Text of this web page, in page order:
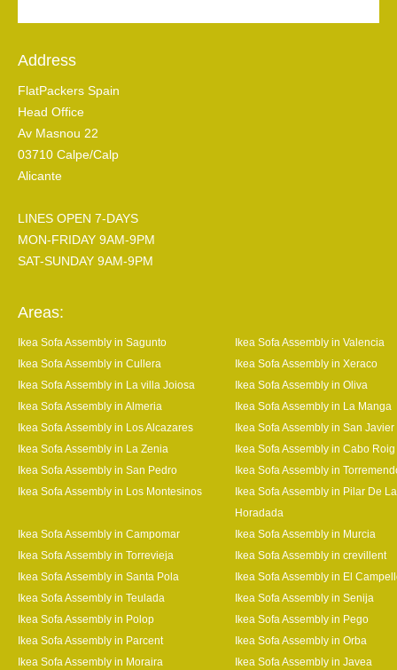
Address
FlatPackers Spain
Head Office
Av Masnou 22
03710 Calpe/Calp
Alicante
LINES OPEN 7-DAYS
MON-FRIDAY 9AM-9PM
SAT-SUNDAY 9AM-9PM
Areas:
Ikea Sofa Assembly in Sagunto
Ikea Sofa Assembly in Valencia
Ikea Sofa Assembly in Cullera
Ikea Sofa Assembly in Xeraco
Ikea Sofa Assembly in La villa Joiosa
Ikea Sofa Assembly in Oliva
Ikea Sofa Assembly in Almeria
Ikea Sofa Assembly in La Manga
Ikea Sofa Assembly in Los Alcazares
Ikea Sofa Assembly in San Javier
Ikea Sofa Assembly in La Zenia
Ikea Sofa Assembly in Cabo Roig
Ikea Sofa Assembly in San Pedro
Ikea Sofa Assembly in
Ikea Sofa Assembly in Los Montesinos
Ikea Sofa Assembly in Pilar De La
Horadada
Ikea Sofa Assembly in Campomar
Ikea Sofa Assembly in Murcia
Ikea Sofa Assembly in Torrevieja
Ikea Sofa Assembly in crevillent
Ikea Sofa Assembly in Santa Pola
Ikea Sofa Assembly in El
Ikea Sofa Assembly in Teulada
Ikea Sofa Assembly in Senija
Ikea Sofa Assembly in Polop
Ikea Sofa Assembly in Pego
Ikea Sofa Assembly in Parcent
Ikea Sofa Assembly in Orba
Ikea Sofa Assembly in Moraira
Ikea Sofa Assembly in Javea